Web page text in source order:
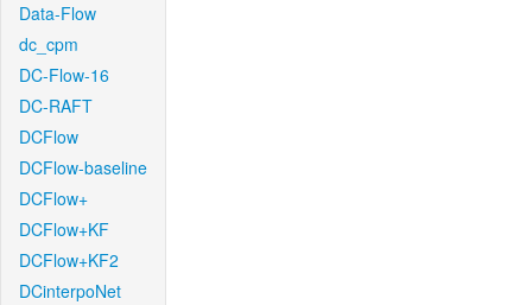
Data-Flow
dc_cpm
DC-Flow-16
DC-RAFT
DCFlow
DCFlow-baseline
DCFlow+
DCFlow+KF
DCFlow+KF2
DCinterpoNet